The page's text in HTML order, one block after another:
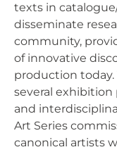
texts in
disseminate
community,
of innovative
production today.
several
and
Art Series
canonical artists